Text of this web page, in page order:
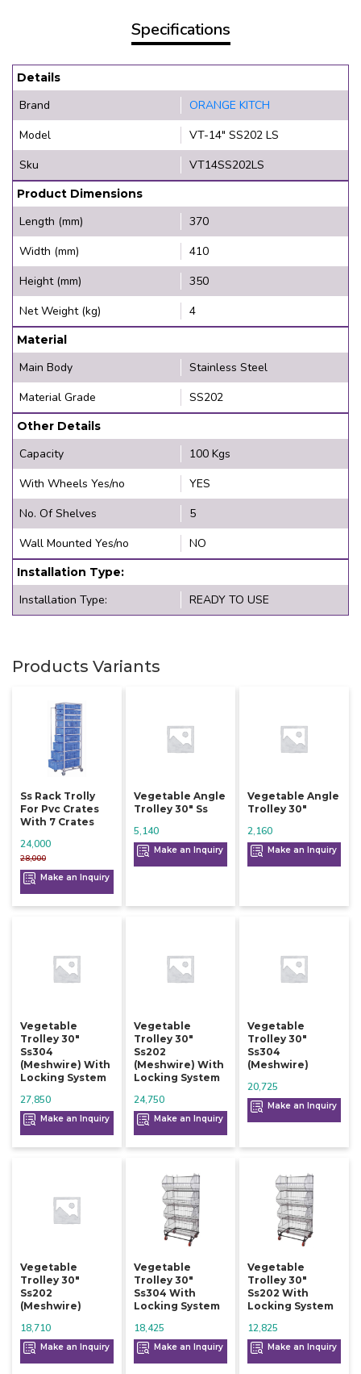
Specifications
Details
Brand
ORANGE KITCH
Model
VT-14" SS202 LS
Sku
VT14SS202LS
Product Dimensions
Length (mm)
370
Width (mm)
410
Height (mm)
350
Net Weight (kg)
4
Material
Main Body
Stainless Steel
Material Grade
SS202
Other Details
Capacity
100 Kgs
With Wheels Yes/no
YES
No. Of Shelves
5
Wall Mounted Yes/no
NO
Installation Type:
Installation Type: READY TO USE
Products Variants
Ss Rack Trolly
For Pvc Crates
With 7 Crates
28,000
24,000
Make an Inquiry
Vegetable Angle
Trolley 30" Ss
5,140
Make an Inquiry
Vegetable Angle
Trolley 30"
2,160
Make an Inquiry
Vegetable
Trolley 30"
Ss304
(meshwire) With
Locking System
27,850
Make an Inquiry
Vegetable
Trolley 30"
Ss202
(meshwire) With
Locking System
24,750
Make an Inquiry
Vegetable
Trolley 30"
Ss304
(meshwire)
20,725
Make an Inquiry
Vegetable
Trolley 30"
Ss202
(meshwire)
18,710
Make an Inquiry
Vegetable
Trolley 30"
Ss304 With
Locking System
18,425
Make an Inquiry
Vegetable
Trolley 30"
Ss202 With
Locking System
12,825
Make an Inquiry